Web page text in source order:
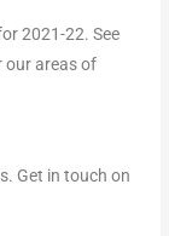
2021-22. See
our areas of
Get in touch on